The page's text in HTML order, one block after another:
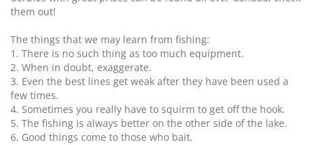
them out!
The things that we may learn from fishing:
1. There is no such thing as too much equipment.
2. When in doubt, exaggerate.
3. Even the best lines get weak after they have been used a
few times.
4. Sometimes you really have to squirm to get off the hook.
5. The fishing is always better on the other side of the lake.
6. Good things come to those who bait.